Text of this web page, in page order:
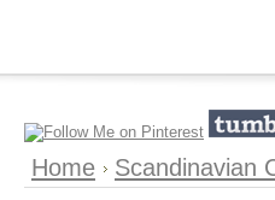
Home Scandinavian